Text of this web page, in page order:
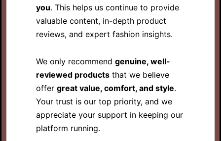
you. This helps us continue to provide
valuable content, in-depth product
reviews, and expert fashion insights.
We only recommend genuine, well-
reviewed products that we believe
offer great value, comfort, and style.
Your trust is our top priority, and we
appreciate your support in keeping our
platform running.